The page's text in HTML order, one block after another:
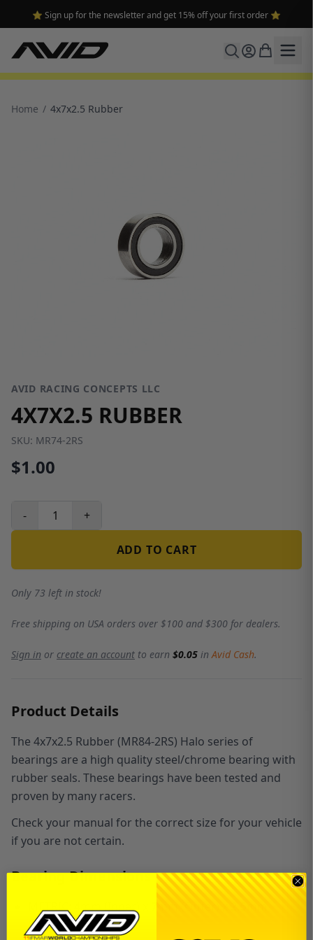
⭐ Sign up for the newsletter and get 15% off your first order ⭐
Home / 4x7x2.5 Rubber
AVID RACING CONCEPTS LLC
4X7X2.5 RUBBER
SKU: MR74-2RS
$1.00
- +
ADD TO CART
Only 73 left in stock!
Free shipping on USA orders over $100 and $300 for dealers.
Sign in or create an account to earn $0.05 inAvid Cash.
Product Details
The 4x7x2.5 Rubber (MR84-2RS) Halo series of
bearings are a high quality steel/chrome bearing with
rubber seals. These bearings have been tested and
proven by many racers.
Check your manual for the correct size for your vehicle
if you are not certain.
Bearing Dimensions
METRIC: mm (Inner) x
(Width)